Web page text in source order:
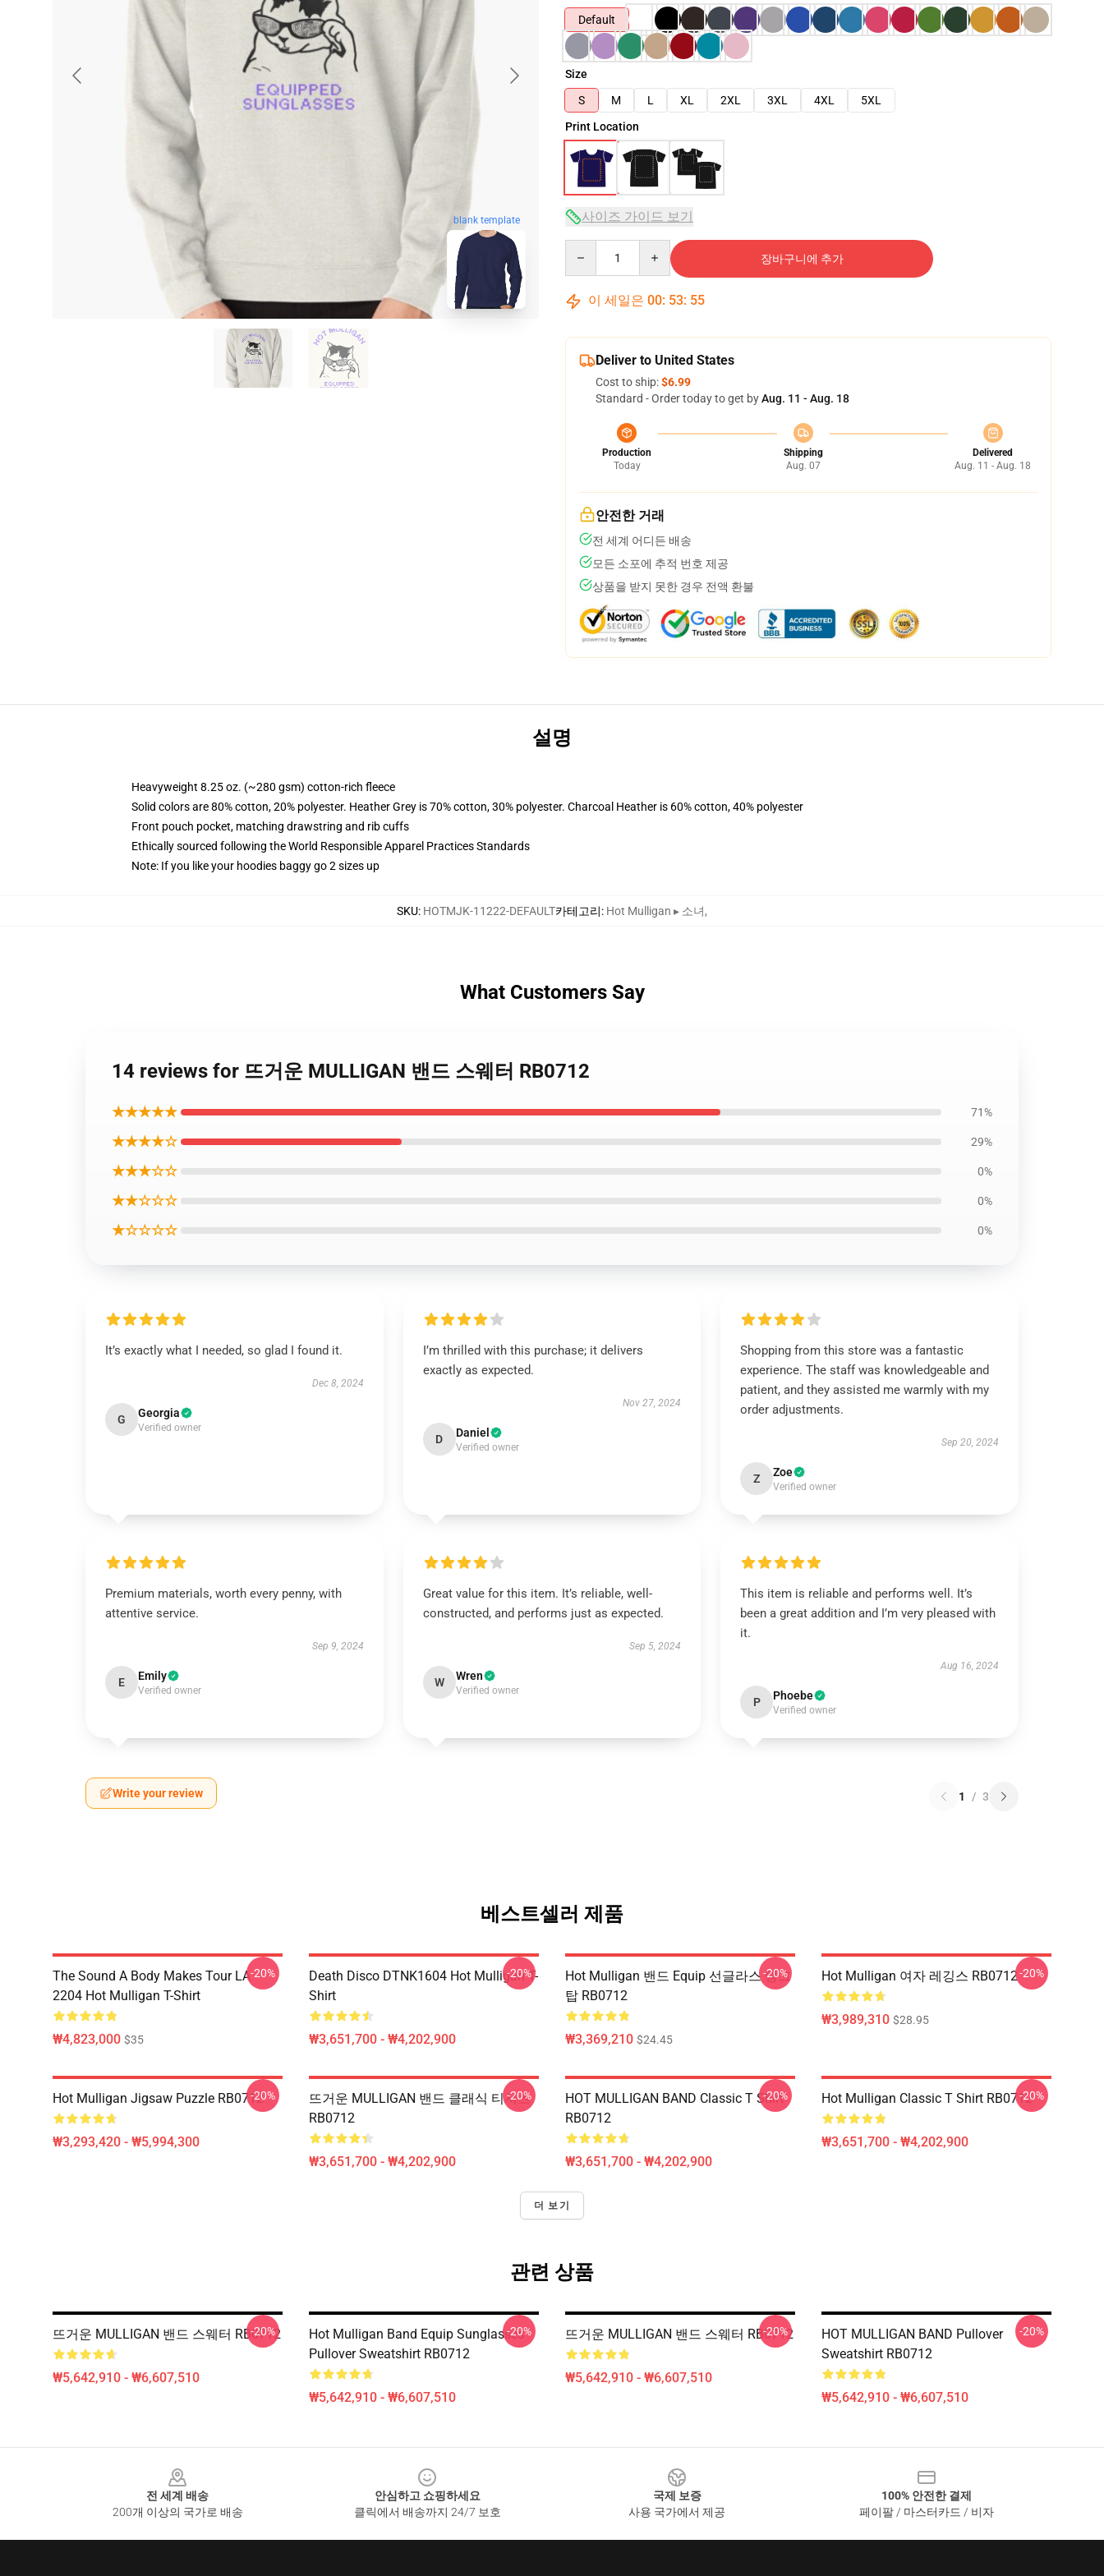
blank template
Default
Size
S
M L XL 2XL 3XL 4XL
5XL
Print Location
사이즈 가이드 보기
장바구니에 추가
이 세일은 00: 53: 54
Deliver to United States
Cost to ship:$6.99
Standard - Order today to get byAug. 11 - Aug. 18
Production
Today
Shipping
Aug. 07
Delivered
Aug. 11 - Aug. 18
안전한 거래
전 세계 어디든 배송
모든 소포에 추적 번호 제공
상품을 받지 못한 경우 전액 환불
설명
Heavyweight 8.25 oz. (~280 gsm) cotton-rich fleece
Solid colors are 80% cotton, 20% polyester. Heather Grey is 70% cotton, 30% polyester. Charcoal Heather is 60% cotton, 40% polyester
Front pouch pocket, matching drawstring and rib cuffs
Ethically sourced following the World Responsible Apparel Practices Standards
Note: If you like your hoodies baggy go 2 sizes up
SKU: HOTMJK-11222-DEFAULT카테고리: Hot Mulligan ▸ 소녀,
What Customers Say
14 reviews for 뜨거운 MULLIGAN 밴드 스웨터 RB0712
★★★★★ 71%
★★★★☆ 29%
★★★☆☆ 0%
★★☆☆☆ 0%
★☆☆☆☆ 0%
It’s exactly what I needed, so glad I found it.
Dec 8, 2024
G Georgia
Verified owner
I’m thrilled with this purchase; it delivers
exactly as expected.
Nov 27, 2024
D Daniel
Verified owner
Shopping from this store was a fantastic
experience. The staff was knowledgeable and
patient, and they assisted me warmly with my
order adjustments.
Sep 20, 2024
Z Zoe
Verified owner
Premium materials, worth every penny, with
attentive service.
Sep 9, 2024
E Emily
Verified owner
Great value for this item. It’s reliable, well-
constructed, and performs just as expected.
Sep 5, 2024
W Wren
Verified owner
This item is reliable and performs well. It’s
been a great addition and I’m very pleased with
it.
Aug 16, 2024
P Phoebe
Verified owner
Write your review 1 / 3
베스트셀러 제품
The Sound A Body Makes Tour LA
2204 Hot Mulligan T-Shirt
₩4,823,000 $35
-20%
Death Disco DTNK1604 Hot Mulligan T-
Shirt
₩3,651,700 - ₩4,202,900
-20%
Hot Mulligan 밴드 Equip 선글라스 탱크
탑 RB0712
₩3,369,210 $24.45
-20% Hot Mulligan 여자 레깅스 RB0712
₩3,989,310 $28.95
-20%
Hot Mulligan Jigsaw Puzzle RB0712
₩3,293,420 - ₩5,994,300
-20%
뜨거운 MULLIGAN 밴드 클래식 티셔츠
RB0712
₩3,651,700 - ₩4,202,900
-20%
HOT MULLIGAN BAND Classic T Shirt
RB0712
₩3,651,700 - ₩4,202,900
-20% Hot Mulligan Classic T Shirt RB0712
₩3,651,700 - ₩4,202,900
-20%
더 보기
관련 상품
뜨거운 MULLIGAN 밴드 스웨터 RB0712
₩5,642,910 - ₩6,607,510
-20%
Hot Mulligan Band Equip Sunglasses
Pullover Sweatshirt RB0712
₩5,642,910 - ₩6,607,510
-20% 뜨거운 MULLIGAN 밴드 스웨터 RB0712
₩5,642,910 - ₩6,607,510
-20%
HOT MULLIGAN BAND Pullover
Sweatshirt RB0712
₩5,642,910 - ₩6,607,510
-20%
전 세계 배송
200개 이상의 국가로 배송
안심하고 쇼핑하세요
클릭에서 배송까지 24/7 보호
국제 보증
사용 국가에서 제공
100% 안전한 결제
페이팔 / 마스터카드 / 비자